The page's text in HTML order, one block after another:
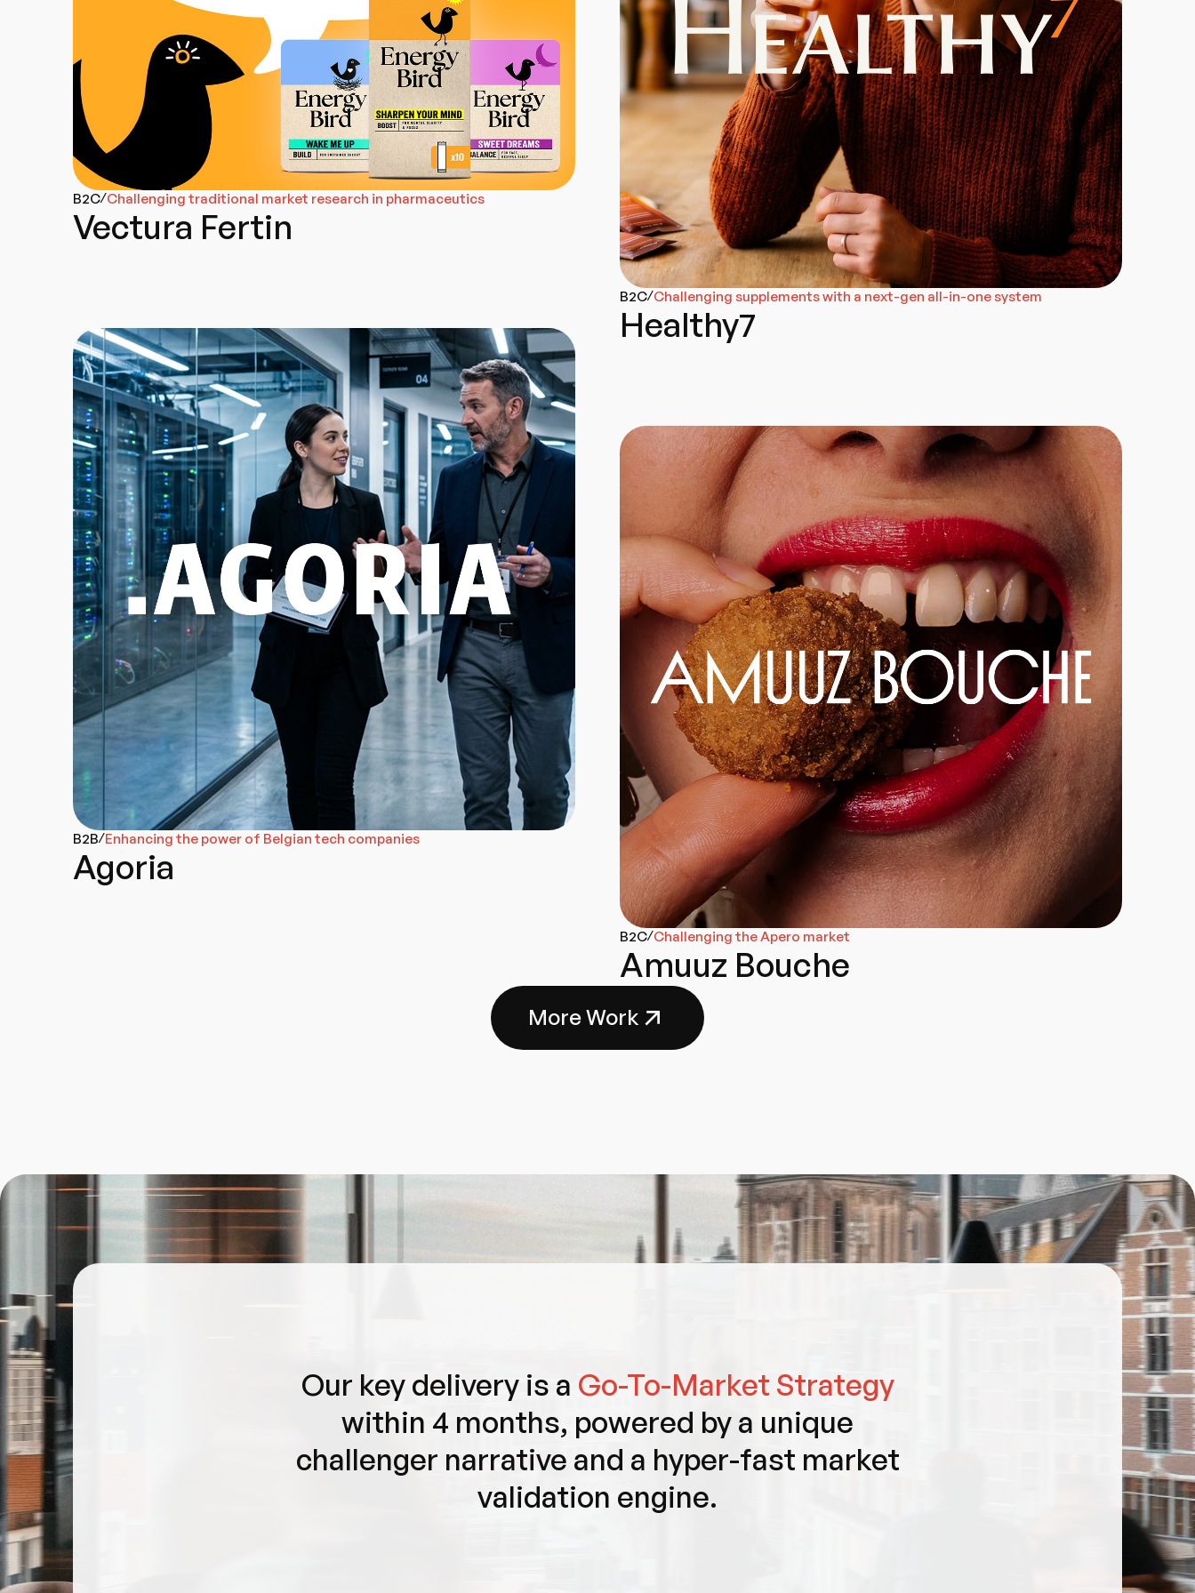
B2C/Challenging traditional market research in pharmaceutics
Vectura Fertin
B2C/Challenging supplements with a next-gen all-in-one system
Healthy7
B2B/Enhancing the power of Belgian tech companies
Agoria
Go-To-Market
B2C/Challenging the Apero market
Amuuz Bouche
More Work
Our key delivery is a Go-To-Market Strategy
within 4 months, powered by a unique
challenger narrative and a hyper-fast market
validation engine.